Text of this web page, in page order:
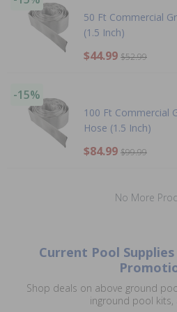
50 Ft Commercial
(1.5 Inch)
$44.99 $52.99
-15%
100 Ft Commercial
Hose (1.5 Inch)
$84.99 $99.99
No More
Current Pool Supplies
Shop deals on above ground
inground pool kits,